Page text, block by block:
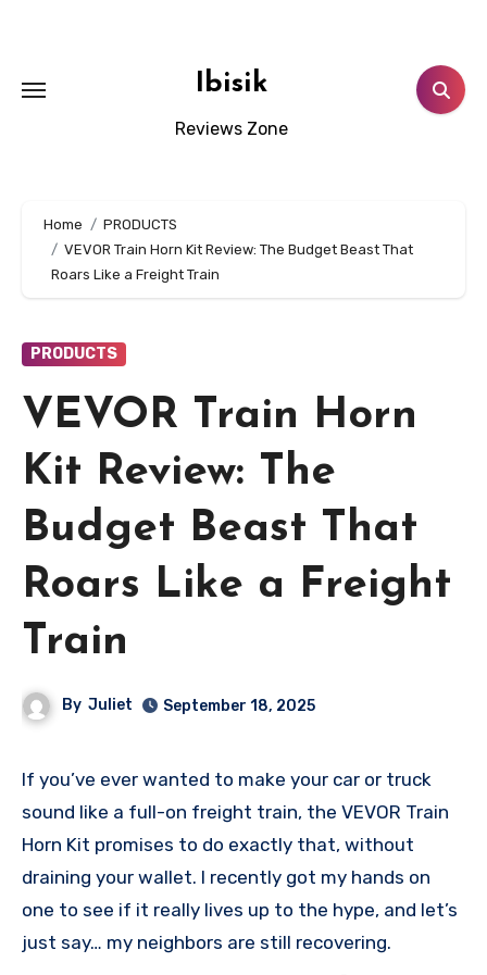
Ibisik
Reviews Zone
Home
PRODUCTS
VEVOR Train Horn Kit Review: The Budget Beast That
Roars Like a Freight Train
PRODUCTS
VEVOR Train Horn
Kit Review: The
Budget Beast That
Roars Like a Freight
Train
By Juliet September 18, 2025
If you’ve ever wanted to make your car or truck
sound like a full-on freight train, the VEVOR Train
Horn Kit promises to do exactly that, without
draining your wallet. I recently got my hands on
one to see if it really lives up to the hype, and let’s
just say… my neighbors are still recovering.